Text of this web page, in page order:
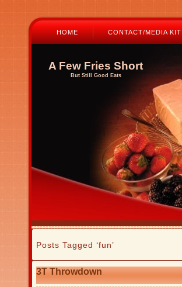
HOME CONTACT/MEDIA KIT
A Few Fries Short
But Still Good Eats
Posts Tagged ‘fun’
3T Throwdown